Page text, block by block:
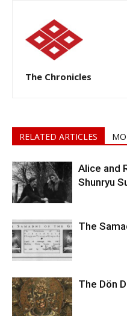
The Chronicles
RELATED ARTICLES
Alice and
Shunryu
The
The Dön